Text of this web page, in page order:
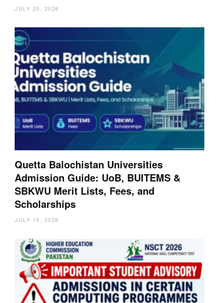
JULY 20, 2026
Quetta Balochistan Universities
Admission Guide: UoB, BUITEMS &
SBKWU Merit Lists, Fees, and
Scholarships
JULY 15, 2026